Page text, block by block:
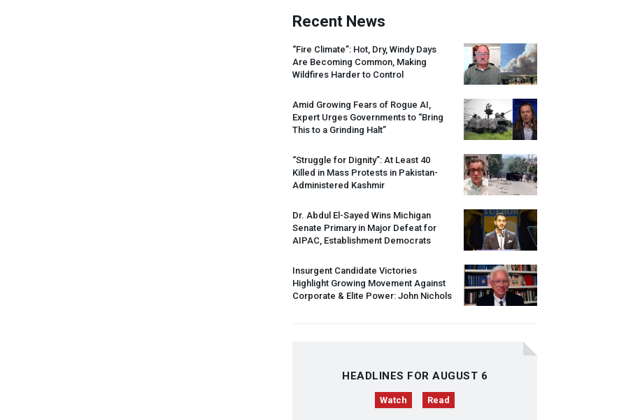
Recent News
“Fire Climate”: Hot, Dry, Windy Days
Are Becoming Common, Making
Wildfires Harder to Control
Amid Growing Fears of Rogue AI,
Expert Urges Governments to “Bring
This to a Grinding Halt”
“Struggle for Dignity”: At Least 40
Killed in Mass Protests in Pakistan-
Administered Kashmir
Dr. Abdul El-Sayed Wins Michigan
Senate Primary in Major Defeat for
AIPAC , Establishment Democrats
Insurgent Candidate Victories
Highlight Growing Movement Against
Corporate & Elite Power: John Nichols
HEADLINES FOR AUGUST 6
Watch Read